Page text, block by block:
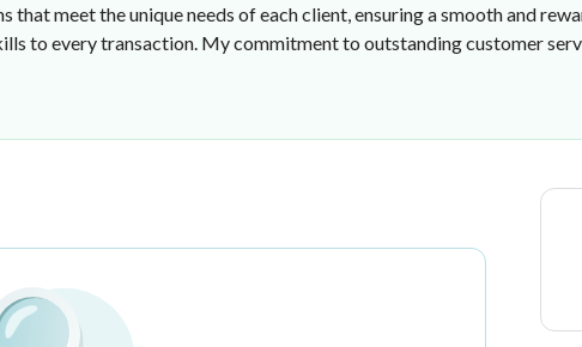
meet the unique needs of each client, ensuring a smooth and
to every transaction. My commitment to outstanding customer